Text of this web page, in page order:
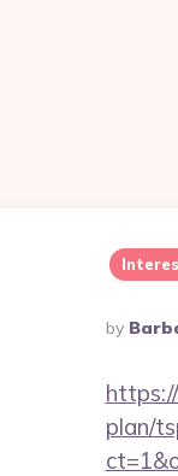
Posted
By
By
plan/